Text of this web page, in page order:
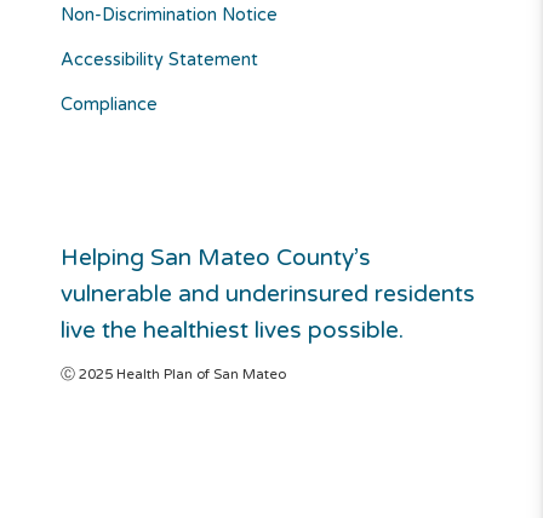
Non-Discrimination Notice
Accessibility Statement
Compliance
Helping San Mateo County’s
vulnerable and underinsured residents
live the healthiest lives possible.
Ⓒ 2025 Health Plan of San Mateo